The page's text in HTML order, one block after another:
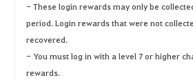
- These login rewards may only be
period. Login rewards that were not
recovered.
- You must log in with a level 7 or higher
rewards.